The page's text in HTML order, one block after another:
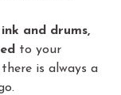
and drums,
to your
there is always a